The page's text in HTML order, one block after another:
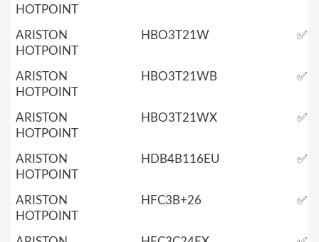
HOTPOINT
ARISTON
HOTPOINT
HBO3T21W ✅
ARISTON
HOTPOINT
HBO3T21WB ✅
ARISTON
HOTPOINT
HBO3T21WX ✅
ARISTON
HOTPOINT
HDB4B116EU ✅
ARISTON
HOTPOINT
HFC3B+26 ✅